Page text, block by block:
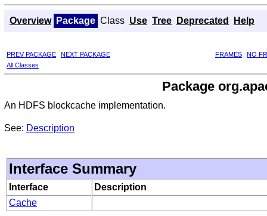
Overview Package Class Use Tree Deprecated Help
PREV PACKAGE NEXT PACKAGE FRAMES
NO
All Classes
Package
An HDFS blockcache implementation.
See: Description
Interface Summary
Interface
Description
Cache